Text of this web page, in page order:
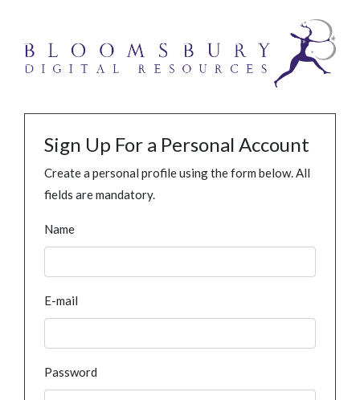
Sign Up For a Personal Account
Create a personal profile using the form below. All
fields are mandatory.
Name
E-mail
Password